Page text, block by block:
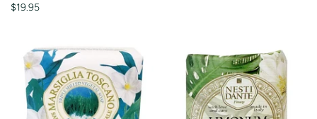
$19.95